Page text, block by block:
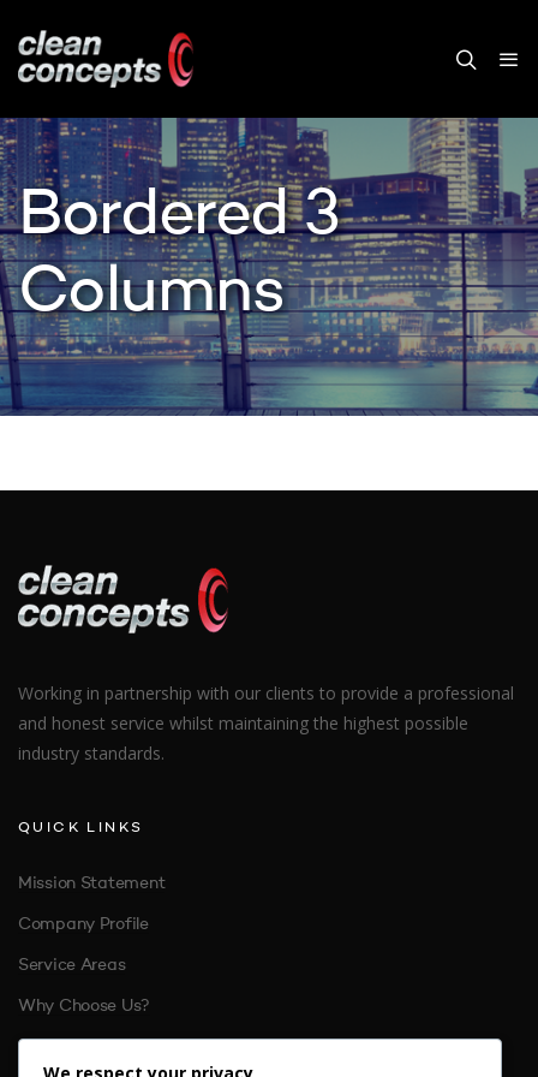
Bordered 3
Columns
Working in partnership with our clients to provide a professional
and honest service whilst maintaining the highest possible
industry standards.
QUICK LINKS
Mission Statement
Company Profile
Service Areas
Why Choose Us?
References
We respect your privacy